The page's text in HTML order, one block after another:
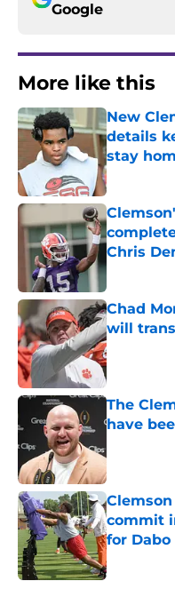
Google
More like this
New
details
stay
Published
Chris
Published
Chad
will
Published
The
have
commit
for